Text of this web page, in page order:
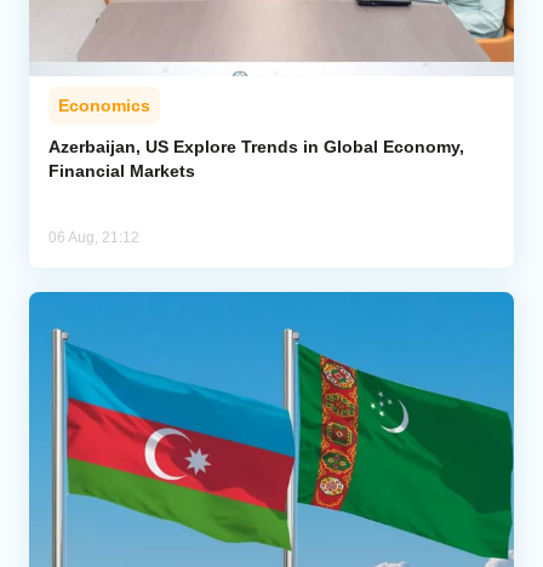
Economics
Azerbaijan, US Explore Trends in Global Economy,
Financial Markets
06 Aug, 21:12